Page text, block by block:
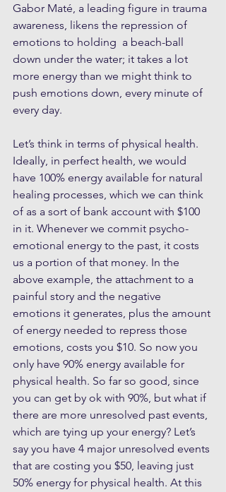
Gabor Maté, a leading figure in trauma
awareness, likens the repression of
emotions to holding  a beach-ball
down under the water; it takes a lot
more energy than we might think to
push emotions down, every minute of
every day.
Let’s think in terms of physical health.
Ideally, in perfect health, we would
have 100% energy available for natural
healing processes, which we can think
of as a sort of bank account with $100
in it. Whenever we commit psycho-
emotional energy to the past, it costs
us a portion of that money. In the
above example, the attachment to a
painful story and the negative
emotions it generates, plus the amount
of energy needed to repress those
emotions, costs you $10. So now you
only have 90% energy available for
physical health. So far so good, since
you can get by ok with 90%, but what if
there are more unresolved past events,
which are tying up your energy? Let’s
say you have 4 major unresolved events
that are costing you $50, leaving just
50% energy for physical health. At this